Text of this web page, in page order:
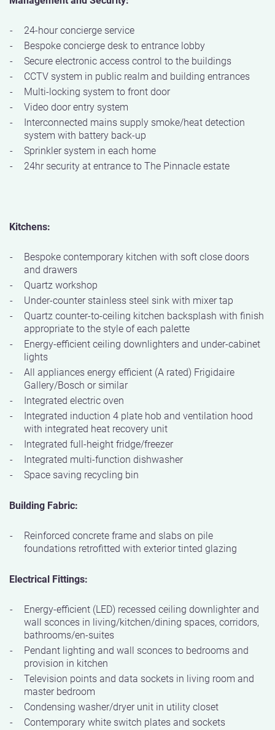
24-hour concierge service
Bespoke concierge desk to entrance lobby
Secure electronic access control to the buildings
CCTV system in public realm and building entrances
Multi-locking system to front door
Video door entry system
Interconnected mains supply smoke/heat detection
system with battery back-up
Sprinkler system in each home
24hr security at entrance to The Pinnacle estate
Kitchens:
Bespoke contemporary kitchen with soft close doors
and drawers
Quartz workshop
Under-counter stainless steel sink with mixer tap
Quartz counter-to-ceiling kitchen backsplash with finish
appropriate to the style of each palette
Energy-efficient ceiling downlighters and under-cabinet
lights
All appliances energy efficient (A rated) Frigidaire
Gallery/Bosch or similar
Integrated electric oven
Integrated induction 4 plate hob and ventilation hood
with integrated heat recovery unit
Integrated full-height fridge/freezer
Integrated multi-function dishwasher
Space saving recycling bin
Building Fabric:
Reinforced concrete frame and slabs on pile
foundations retrofitted with exterior tinted glazing
Electrical Fittings:
Energy-efficient (LED) recessed ceiling downlighter and
wall sconces in living/kitchen/dining spaces, corridors,
bathrooms/en-suites
Pendant lighting and wall sconces to bedrooms and
provision in kitchen
Television points and data sockets in living room and
master bedroom
Condensing washer/dryer unit in utility closet
Contemporary white switch plates and sockets